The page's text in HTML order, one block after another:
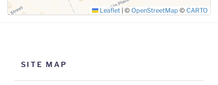
Leaflet © OpenStreetMap © CARTO
SITE MAP